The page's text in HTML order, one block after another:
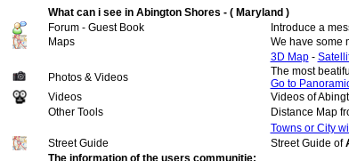
What can i see in Abington Shores - ( Maryland )
Forum - Guest Book
Introduce a
Maps
We have some
3D Map-
Photos & Videos
The most
Go to
Videos
Videos of
Other Tools
Distance Map
Towns or City
Street Guide
Street Guide of
The information of the users communitie: